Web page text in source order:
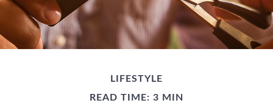
LIFESTYLE
READ TIME: 3 MIN